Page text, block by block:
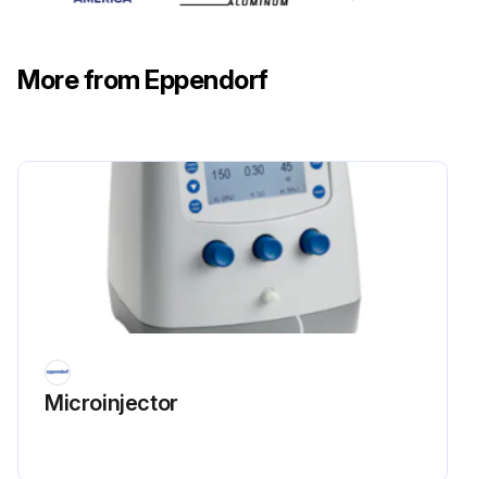
More from Eppendorf
Microinjector